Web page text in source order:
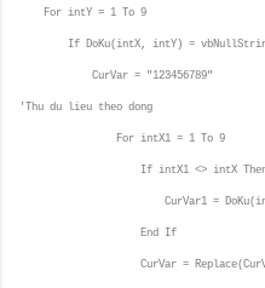
For intY = 1 To 9
If DoKu(intX, intY) = vbNullString
CurVar = "123456789"
'Thu du lieu theo dong
For intX1 = 1 To 9
If intX1 <> intX
CurVar1 =
End If
CurVar = Replace(CurVar,